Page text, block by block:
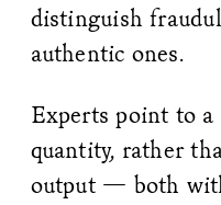
distinguish
authentic ones.
Experts point to
quantity, rather
output — both